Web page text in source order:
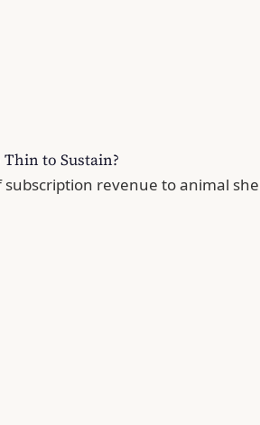
to Sustain?
subscription revenue to animal